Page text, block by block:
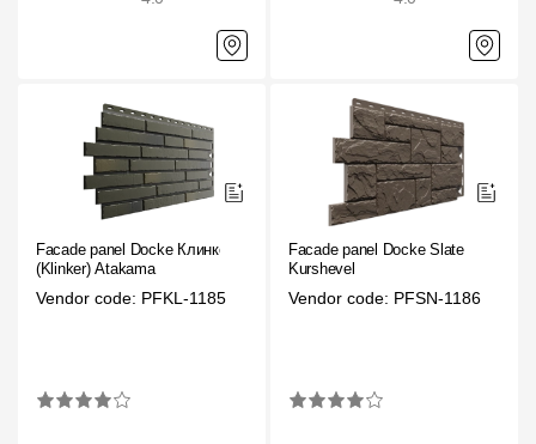
Facade panel Docke Клинкер
(Klinker) Atakama
Vendor code: PFKL-1185
Facade panel Docke Slate
Kurshevel
Vendor code: PFSN-1186